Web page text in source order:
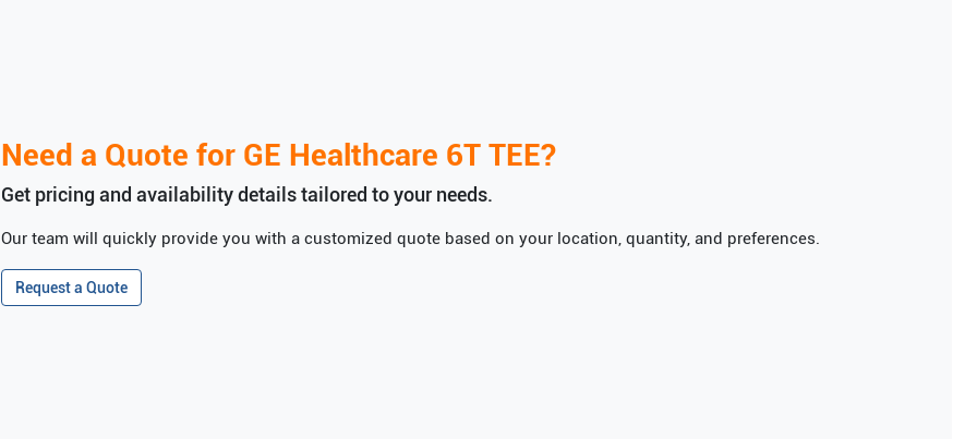
Need a Quote for GE Healthcare 6T TEE?
Get pricing and availability details tailored to your needs.
Our team will quickly provide you with a customized quote based on your location, quantity, and preferences.
Request a Quote